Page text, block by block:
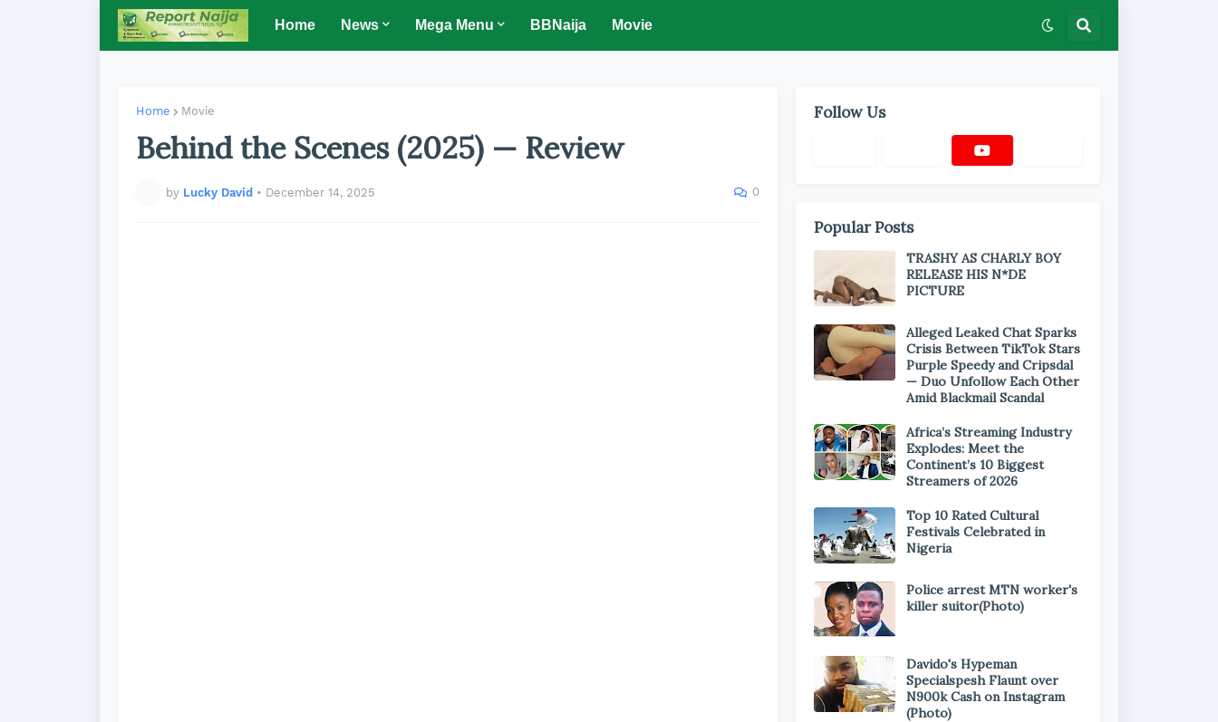
Home News Mega Menu BBNaija Movie
Home Movie
Behind the Scenes (2025) — Review
by Lucky David • December 14, 2025 0
Follow Us
Popular Posts
TRASHY AS CHARLY BOY
RELEASE HIS N*DE
PICTURE
Alleged Leaked Chat Sparks
Crisis Between TikTok Stars
Purple Speedy and Cripsdal
— Duo Unfollow Each Other
Amid Blackmail Scandal
Africa’s Streaming Industry
Explodes: Meet the
Continent’s 10 Biggest
Streamers of 2026
Top 10 Rated Cultural
Festivals Celebrated in
Nigeria
Police arrest MTN worker's
killer suitor(Photo)
Davido's Hypeman
Specialspesh Flaunt over
N900k Cash on Instagram
(Photo)